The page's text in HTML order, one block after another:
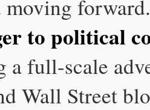
moving
to political
a full-scale
Wall Street